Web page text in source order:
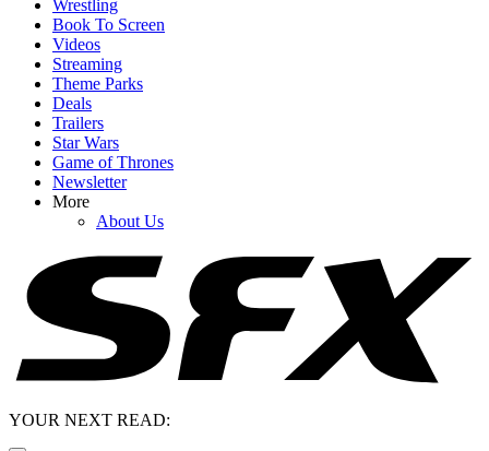
Wrestling
Book To Screen
Videos
Streaming
Theme Parks
Deals
Trailers
Star Wars
Game of Thrones
Newsletter
More
About Us
YOUR NEXT READ: